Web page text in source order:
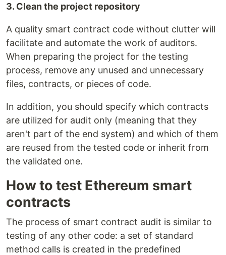
3. Clean the project repository
A quality smart contract code without clutter will
facilitate and automate the work of auditors.
When preparing the project for the testing
process, remove any unused and unnecessary
files, contracts, or pieces of code.
In addition, you should specify which contracts
are utilized for audit only (meaning that they
aren't part of the end system) and which of them
are reused from the tested code or inherit from
the validated one.
How to test Ethereum smart
contracts
The process of smart contract audit is similar to
testing of any other code: a set of standard
method calls is created in the predefined